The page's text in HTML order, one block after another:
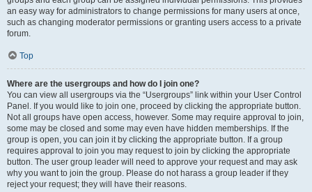
an easy way for administrators to change permissions for many users at once,
such as changing moderator permissions or granting users access to a private
forum.
Top
Where are the usergroups and how do I join one?
You can view all usergroups via the “Usergroups” link within your User Control
Panel. If you would like to join one, proceed by clicking the appropriate button.
Not all groups have open access, however. Some may require approval to join,
some may be closed and some may even have hidden memberships. If the
group is open, you can join it by clicking the appropriate button. If a group
requires approval to join you may request to join by clicking the appropriate
button. The user group leader will need to approve your request and may ask
why you want to join the group. Please do not harass a group leader if they
reject your request; they will have their reasons.